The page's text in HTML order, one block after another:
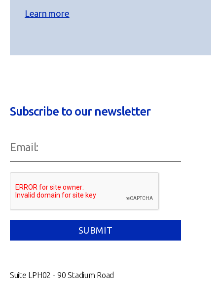
Learn more
Subscribe to our newsletter
Suite LPH02 - 90 Stadium Road